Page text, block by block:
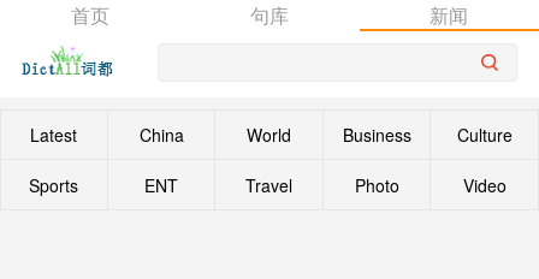
首页 句库 新闻
Latest China World Business Culture
Sports ENT Travel Photo Video